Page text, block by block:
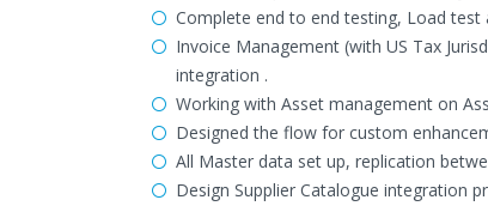
Complete end to end testing, Load
Invoice Management (with US Tax
integration .
Working with Asset management on
Designed the flow for custom
All Master data set up, replication
Design Supplier Catalogue integration